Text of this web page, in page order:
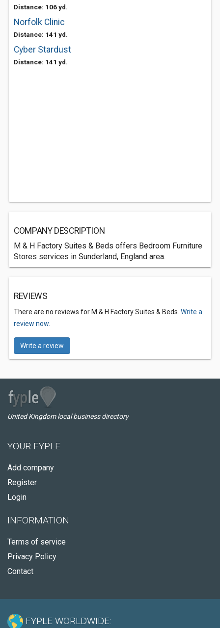
Distance: 106 yd.
Norfolk Clinic
Distance: 141 yd.
Cyber Stardust
Distance: 141 yd.
COMPANY DESCRIPTION
M & H Factory Suites & Beds offers Bedroom Furniture
Stores services in Sunderland, England area.
REVIEWS
There are no reviews for M & H Factory Suites & Beds. Write a
review now.
Write a review
United Kingdom local business directory
YOUR FYPLE
Add company
Register
Login
INFORMATION
Terms of service
Privacy Policy
Contact
FYPLE WORLDWIDE: